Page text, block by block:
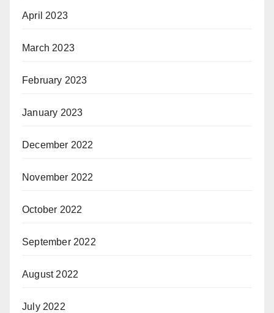
April 2023
March 2023
February 2023
January 2023
December 2022
November 2022
October 2022
September 2022
August 2022
July 2022